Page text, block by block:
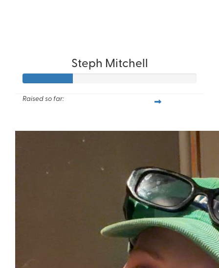
Steph Mitchell
Raised so far: